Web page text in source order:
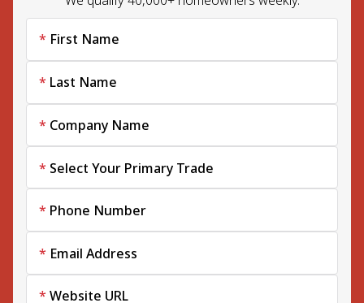
First Name
Last Name
Company Name
Select Your Primary Trade
Phone Number
Email Address
Website URL